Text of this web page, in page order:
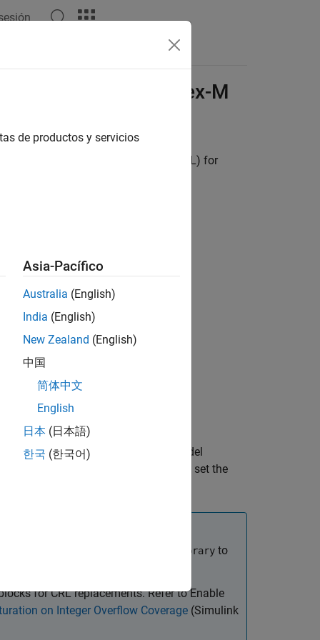
Cortex-M
a code replacement library (CRL) for
generated code, you can set the model
For more information on how to set the
Optimization
settings, set
CodeReplacementLibrary to
for CRL replacements. Refer to Enable
on Integer Overflow Coverage (Simulink
de productos y servicios
Asia-Pacífico
Australia (English)
India (English)
New Zealand (English)
中国
简体中文
English
日本 (日本語)
한국 (한국어)